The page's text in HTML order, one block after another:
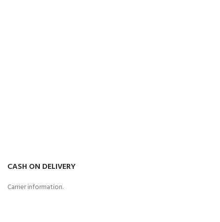
CASH ON DELIVERY
Carrier information.